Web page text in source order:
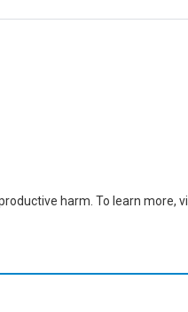
harm. To learn more,